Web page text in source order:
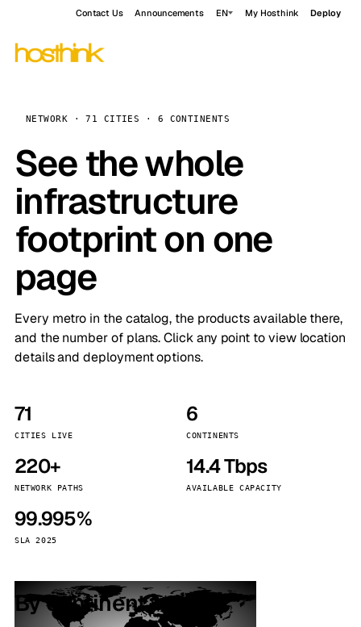
Contact Us Announcements EN My Hosthink Deploy
NETWORK · 71 CITIES · 6 CONTINENTS
See the whole
infrastructure
footprint on one
page
Every metro in the catalog, the products available there,
and the number of plans. Click any point to view location
details and deployment options.
71
CITIES LIVE
6
CONTINENTS
220+
NETWORK PATHS
14.4 Tbps
AVAILABLE CAPACITY
99.995%
SLA 2025
By continent